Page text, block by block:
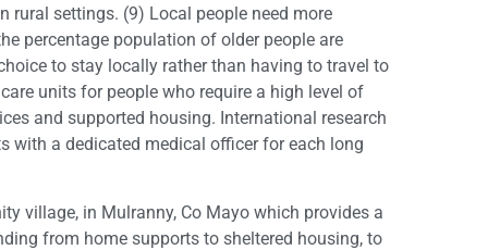
rural settings. (9) Local people need more
percentage population of older people are
to stay locally rather than having to travel to
units for people who require a high level of
and supported housing. International research
with a dedicated medical officer for each long
village, in Mulranny, Co Mayo which provides a
from home supports to sheltered housing, to